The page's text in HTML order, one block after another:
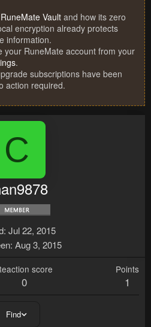
RuneMate Vault and how its zero
encryption already protects
information.
your RuneMate account from your
.
subscriptions have been
action required.
C
Jul 22, 2015
Aug 3, 2015
score
0
Points
1
Find